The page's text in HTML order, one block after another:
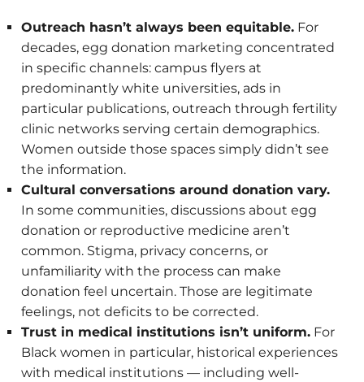
Outreach hasn’t always been equitable. For
decades, egg donation marketing concentrated
in specific channels: campus flyers at
predominantly white universities, ads in
particular publications, outreach through fertility
clinic networks serving certain demographics.
Women outside those spaces simply didn’t see
the information.
Cultural conversations around donation vary.
In some communities, discussions about egg
donation or reproductive medicine aren’t
common. Stigma, privacy concerns, or
unfamiliarity with the process can make
donation feel uncertain. Those are legitimate
feelings, not deficits to be corrected.
Trust in medical institutions isn’t uniform. For
Black women in particular, historical experiences
with medical institutions — including well-